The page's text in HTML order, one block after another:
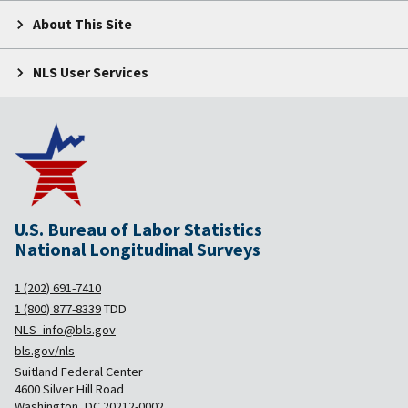
About This Site
NLS User Services
U.S. Bureau of Labor Statistics
National Longitudinal Surveys
1 (202) 691-7410
1 (800) 877-8339TDD
NLS_info@bls.gov
bls.gov/nls
Suitland Federal Center
4600 Silver Hill Road